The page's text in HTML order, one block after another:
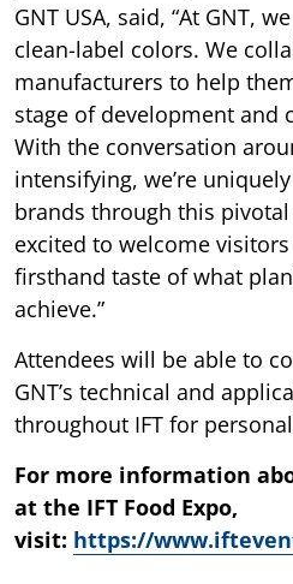
GNT USA, said, “At GNT,
clean-label colors. We
manufacturers to help
stage of development and
With the conversation
intensifying, we’re
brands through this pivotal
excited to welcome
firsthand taste of what
achieve.”
Attendees will be able to
GNT’s technical and
throughout IFT for
For more information
at the IFT Food Expo,
visit: https://